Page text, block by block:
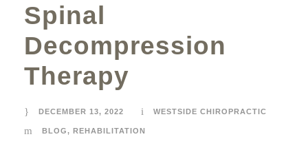
Spinal
Decompression
Therapy
DECEMBER 13, 2022 WESTSIDE CHIROPRACTIC
BLOG, REHABILITATION